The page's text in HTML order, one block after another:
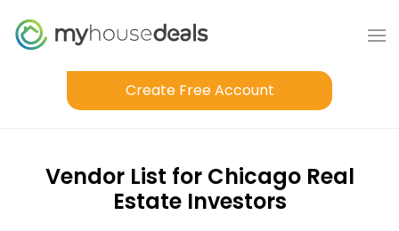
Create Free Account
Vendor List for Chicago Real
Estate Investors